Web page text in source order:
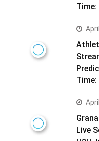
Time:
Time:
Live